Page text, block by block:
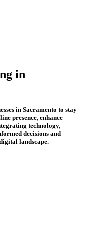
in
in Sacramento to stay
presence, enhance
technology,
decisions and
landscape.